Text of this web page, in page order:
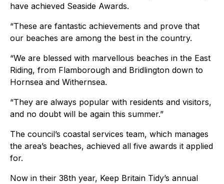
have achieved Seaside Awards.
“These are fantastic achievements and prove that
our beaches are among the best in the country.
“We are blessed with marvellous beaches in the East
Riding, from Flamborough and Bridlington down to
Hornsea and Withernsea.
“They are always popular with residents and visitors,
and no doubt will be again this summer.”
The council’s coastal services team, which manages
the area’s beaches, achieved all five awards it applied
for.
Now in their 38th year, Keep Britain Tidy’s annual